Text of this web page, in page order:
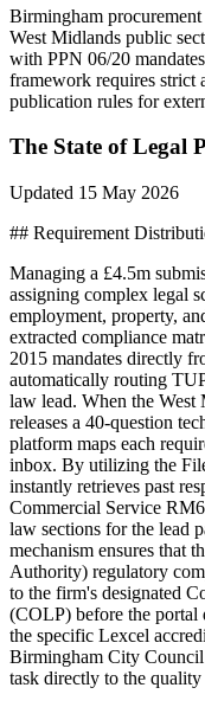
Birmingham
West Midlands public
with PPN 06/20
framework requires strict
publication rules for
The State ofLegal
Updated 15 May 2026
## Requirement
Managing a £4.5m
assigning complex legal
employment, property,
extracted compliance
2015 mandates directly
automatically routing
law lead. When the West
releases a 40-question
platform maps each
inbox. By utilizing the
instantly retrieves past
Commercial Service
law sections for the lead
mechanism ensures that
Authority) regulatory
to the firm's designated
(COLP) before the portal
the specific Lexcel
Birmingham City Council
task directly to the quality